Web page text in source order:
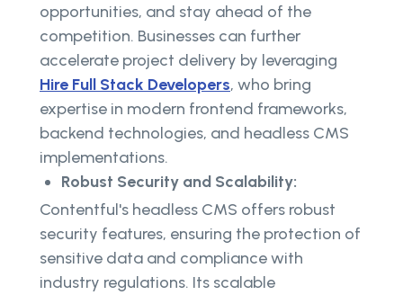
opportunities, and stay ahead of the
competition. Businesses can further
accelerate project delivery by leveraging
Hire Full Stack Developers, who bring
expertise in modern frontend frameworks,
backend technologies, and headless CMS
implementations.
Robust Security and Scalability:
Contentful's headless CMS offers robust
security features, ensuring the protection of
sensitive data and compliance with
industry regulations. Its scalable